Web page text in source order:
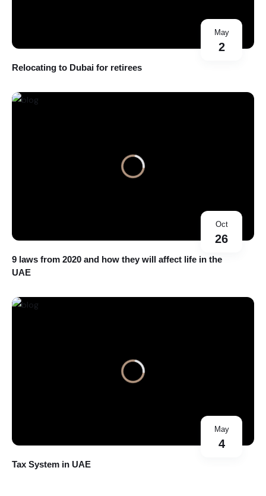
May
2
Relocating to Dubai for retirees
Oct
26
9 laws from 2020 and how they will affect life in the
UAE
May
4
Tax System in UAE